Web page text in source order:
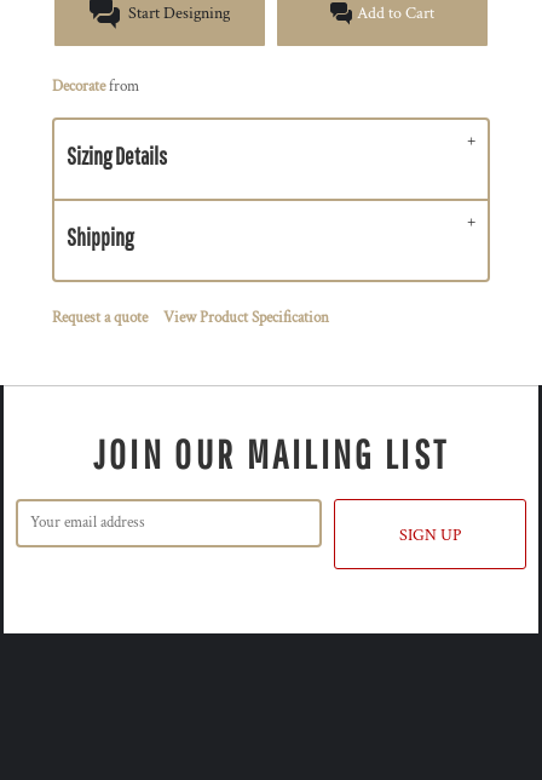
Start Designing Add to Cart
Decoratefrom
Sizing Details
Shipping
Request a quote View Product Specification
JOIN OUR MAILING LIST
SIGN UP